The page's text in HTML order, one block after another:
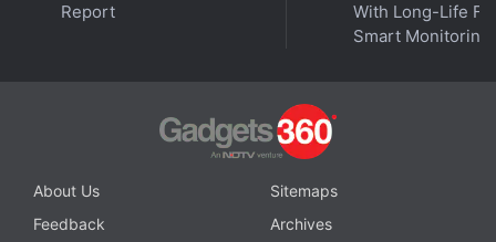
Tap on
Tap on
Background App Refresh
Report
With Long-Life
Smart Monitoring
About Us
Sitemaps
Feedback
Archives